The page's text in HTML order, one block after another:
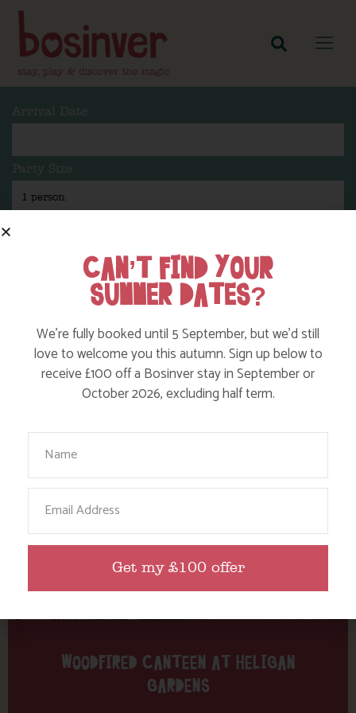
Arrival Date
Party Size
Tag: woodfired canteen
Here are a few more blog posts you may like...
WOODFIRED CANTEEN AT HELIGAN
GARDENS
CAN’T FIND YOUR
SUMMER DATES?
We’re fully booked until 5 September, but we’d still
love to welcome you this autumn. Sign up below to
receive £100 off a Bosinver stay in September or
October 2026, excluding half term.
Get my £100 offer